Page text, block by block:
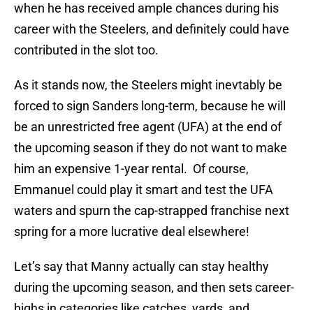
when he has received ample chances during his
career with the Steelers, and definitely could have
contributed in the slot too.
As it stands now, the Steelers might inevtably be
forced to sign Sanders long-term, because he will
be an unrestricted free agent (UFA) at the end of
the upcoming season if they do not want to make
him an expensive 1-year rental. Of course,
Emmanuel could play it smart and test the UFA
waters and spurn the cap-strapped franchise next
spring for a more lucrative deal elsewhere!
Let’s say that Manny actually can stay healthy
during the upcoming season, and then sets career-